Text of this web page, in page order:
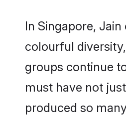
In Singapore,
colourful
groups continue
must have not
produced so